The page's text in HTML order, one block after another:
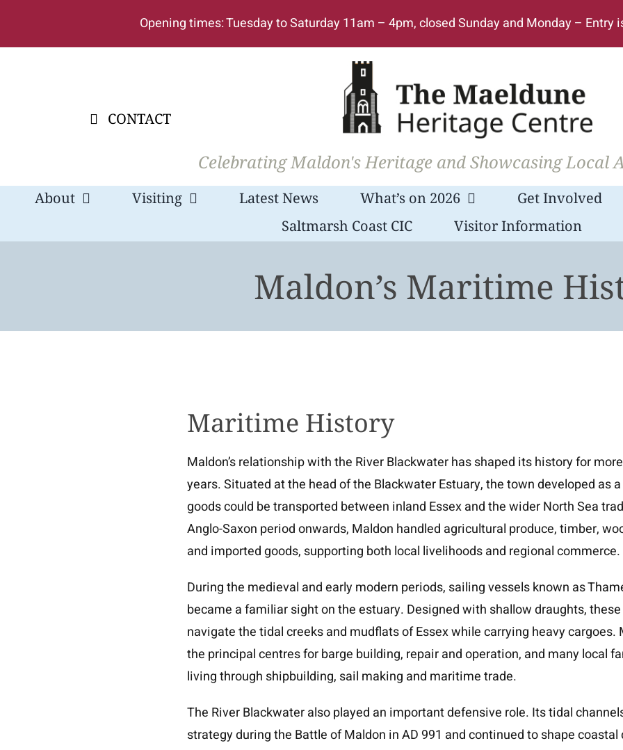
Opening times: Tuesday to Saturday 11am – 4pm, closed Sunday and Monday –
CONTACT
Celebrating Maldon's Heritage and Showcasing Local
About Visiting Latest News What’s on 2026 Get Involved
Saltmarsh Coast CIC
Visitor Information
Maldon’s Maritime
Maritime History
Maldon’s relationship with the River Blackwater has shaped its history for
years. Situated at the head of the Blackwater Estuary, the town developed as
goods could be transported between inland Essex and the wider North Sea
Anglo-Saxon period onwards, Maldon handled agricultural produce, timber,
and imported goods, supporting both local livelihoods and regional commerce.
During the medieval and early modern periods, sailing vessels known as
became a familiar sight on the estuary. Designed with shallow draughts,
navigate the tidal creeks and mudflats of Essex while carrying heavy cargoes.
the principal centres for barge building, repair and operation, and many local
living through shipbuilding, sail making and maritime trade.
The River Blackwater also played an important defensive role. Its tidal
strategy during the Battle of Maldon in AD 991 and continued to shape